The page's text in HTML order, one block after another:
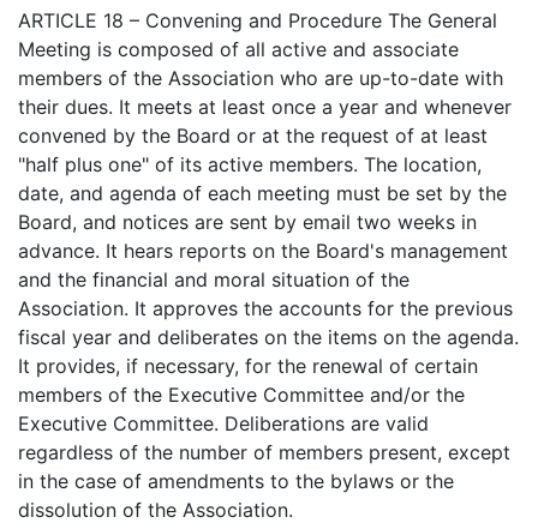
ARTICLE 18 – Convening and Procedure The General
Meeting is composed of all active and associate
members of the Association who are up-to-date with
their dues. It meets at least once a year and whenever
convened by the Board or at the request of at least
"half plus one" of its active members. The location,
date, and agenda of each meeting must be set by the
Board, and notices are sent by email two weeks in
advance. It hears reports on the Board's management
and the financial and moral situation of the
Association. It approves the accounts for the previous
fiscal year and deliberates on the items on the agenda.
It provides, if necessary, for the renewal of certain
members of the Executive Committee and/or the
Executive Committee. Deliberations are valid
regardless of the number of members present, except
in the case of amendments to the bylaws or the
dissolution of the Association.